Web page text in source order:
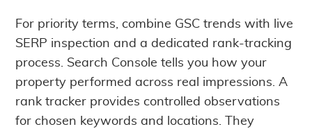
For priority terms, combine GSC trends with live
SERP inspection and a dedicated rank-tracking
process. Search Console tells you how your
property performed across real impressions. A
rank tracker provides controlled observations
for chosen keywords and locations. They